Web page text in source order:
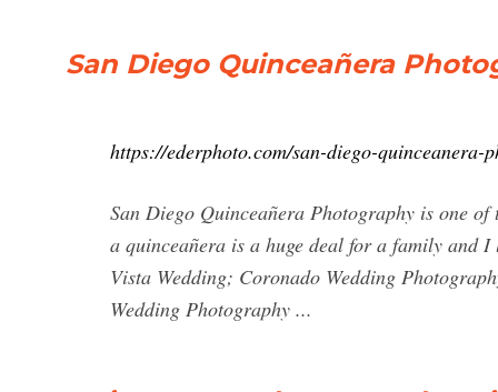
San Diego Quinceañera
https://ederphoto.com/san-diego-quinceanera-
San Diego Quinceañera Photography is one
a quinceañera is a huge deal for a family and
Vista Wedding; Coronado Wedding
Wedding Photography ...